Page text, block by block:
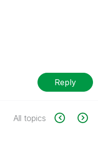
Reply
All topics